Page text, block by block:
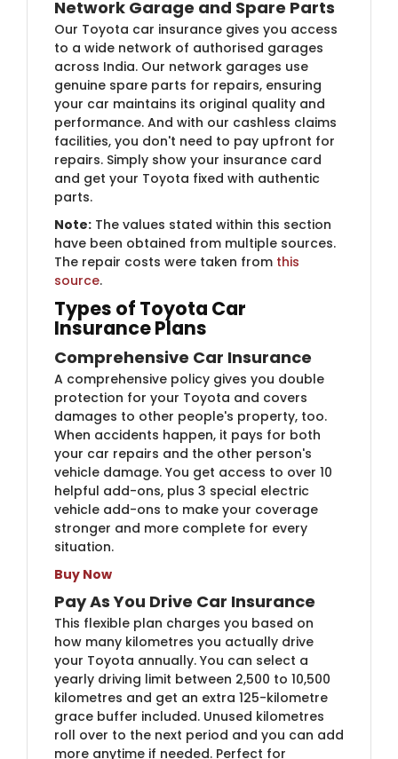
Network Garage and Spare Parts
Our Toyota car insurance gives you access
to a wide network of authorised garages
across India. Our network garages use
genuine spare parts for repairs, ensuring
your car maintains its original quality and
performance. And with our cashless claims
facilities, you don't need to pay upfront for
repairs. Simply show your insurance card
and get your Toyota fixed with authentic
parts.
Note: The values stated within this section
have been obtained from multiple sources.
The repair costs were taken from this
source.
Types of Toyota Car
Insurance Plans
Comprehensive Car Insurance
A comprehensive policy gives you double
protection for your Toyota and covers
damages to other people's property, too.
When accidents happen, it pays for both
your car repairs and the other person's
vehicle damage. You get access to over 10
helpful add-ons, plus 3 special electric
vehicle add-ons to make your coverage
stronger and more complete for every
situation.
Buy Now
Pay As You Drive Car Insurance
This flexible plan charges you based on
how many kilometres you actually drive
your Toyota annually. You can select a
yearly driving limit between 2,500 to 10,500
kilometres and get an extra 125-kilometre
grace buffer included. Unused kilometres
roll over to the next period and you can add
more anytime if needed. Perfect for